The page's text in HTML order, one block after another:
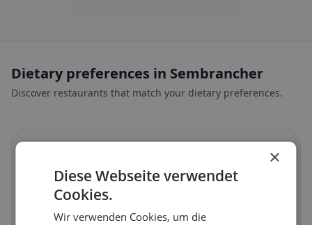
Dietary preferences in Sembrancher
Discover restaurants that match your dietary preferences.
Veganin Sembrancher
×
Diese Webseite verwendet
Cookies.
Wir verwenden Cookies, um die